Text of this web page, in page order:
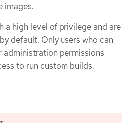
images.
a high level of privilege and are
default. Only users who can
administration permissions
to run custom builds.